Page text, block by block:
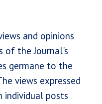
and opinions
of the Journal's
germane to the
views expressed
individual posts